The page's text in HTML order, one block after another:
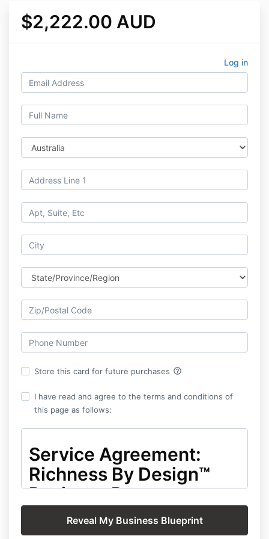
$2,222.00 AUD
Log in
Store this card for future purchases help_outline
I have read and agree to the terms and conditions of
this page as follows:
Service Agreement:
Richness By Design™
Business Report –
Platinum Level
This Service Agreement ("Agreement") is entered into